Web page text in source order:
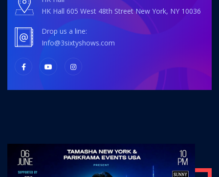
HK Hall 605 West 48th Street New York, NY 10036
Drop us a line:
info@3sixtyshows.com